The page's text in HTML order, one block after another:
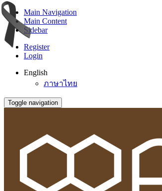
Main Navigation
Main Content
Sidebar
Register
Login
English
ภาษาไทย
Toggle navigation